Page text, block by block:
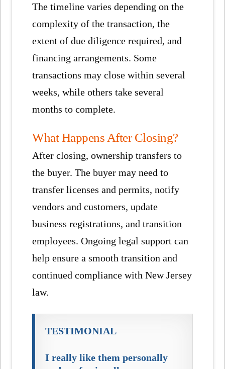
The timeline varies depending on the
complexity of the transaction, the
extent of due diligence required, and
financing arrangements. Some
transactions may close within several
weeks, while others take several
months to complete.
What Happens After Closing?
After closing, ownership transfers to
the buyer. The buyer may need to
transfer licenses and permits, notify
vendors and customers, update
business registrations, and transition
employees. Ongoing legal support can
help ensure a smooth transition and
continued compliance with New Jersey
law.
TESTIMONIAL
I really like them personally